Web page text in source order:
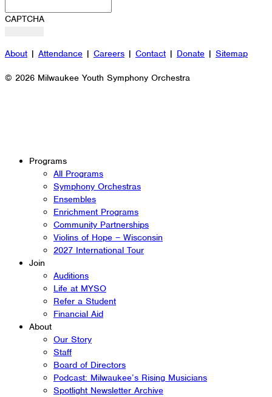
CAPTCHA
About | Attendance | Careers | Contact | Donate | Sitemap
© 2026 Milwaukee Youth Symphony Orchestra
Programs
All Programs
Symphony Orchestras
Ensembles
Enrichment Programs
Community Partnerships
Violins of Hope – Wisconsin
2027 International Tour
Join
Auditions
Life at MYSO
Refer a Student
Financial Aid
About
Our Story
Staff
Board of Directors
Podcast: Milwaukee’s Rising Musicians
Spotlight Newsletter Archive